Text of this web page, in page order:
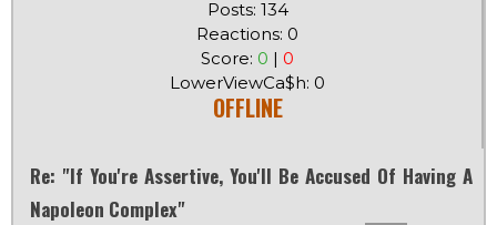
Posts: 134
Reactions: 0
Score: 0 | 0
LowerViewCa$h: 0
OFFLINE
Re: "If You're Assertive, You'll Be Accused Of Having A
Napoleon Complex"